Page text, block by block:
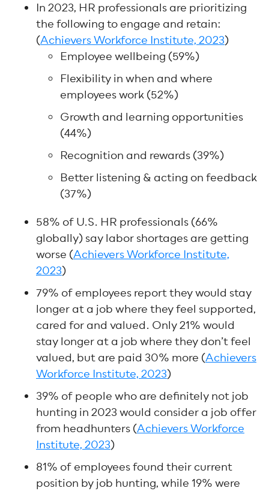
In 2023, HR professionals are prioritizing
the following to engage and retain:
(Achievers Workforce Institute, 2023)
Employee wellbeing (59%)
Flexibility in when and where
employees work (52%)
Growth and learning opportunities
(44%)
Recognition and rewards (39%)
Better listening & acting on feedback
(37%)
58% of U.S. HR professionals (66%
globally) say labor shortages are getting
worse (Achievers Workforce Institute,
2023)
79% of employees report they would stay
longer at a job where they feel supported,
cared for and valued. Only 21% would
stay longer at a job where they don’t feel
valued, but are paid 30% more (Achievers
Workforce Institute, 2023)
39% of people who are definitely not job
hunting in 2023 would consider a job offer
from headhunters (Achievers Workforce
Institute, 2023)
81% of employees found their current
position by job hunting, while 19% were